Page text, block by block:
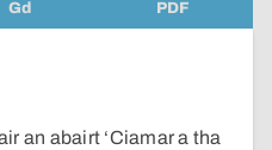
Gd PDF
an abairt ‘Ciamar a tha